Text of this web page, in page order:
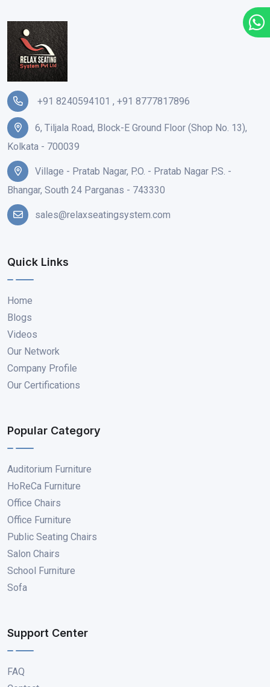
+91 8240594101 , +91 8777817896
6, Tiljala Road, Block-E Ground Floor (Shop No. 13),
Kolkata - 700039
Village - Pratab Nagar, P.O. - Pratab Nagar P.S. -
Bhangar, South 24 Parganas - 743330
sales@relaxseatingsystem.com
Quick Links
Home
Blogs
Videos
Our Network
Company Profile
Our Certifications
Popular Category
Auditorium Furniture
HoReCa Furniture
Office Chairs
Office Furniture
Public Seating Chairs
Salon Chairs
School Furniture
Sofa
Support Center
FAQ